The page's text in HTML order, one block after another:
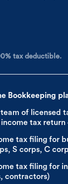
tax deductible.
Bookkeeping
of licensed
tax return
tax filing for
S corps, C
tax filing for
contractors)